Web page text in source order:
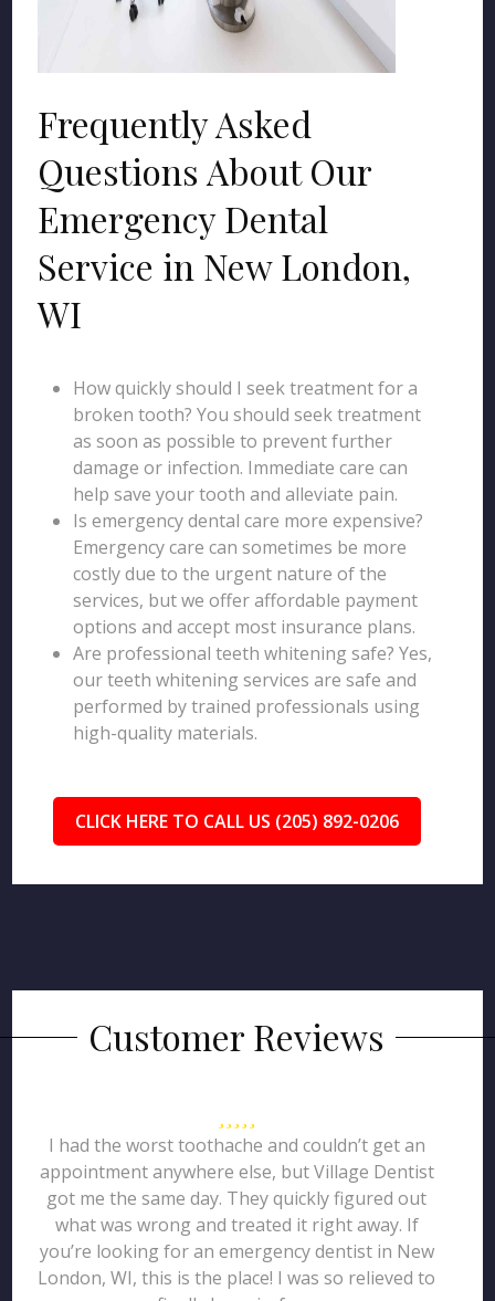
Frequently Asked
Questions About Our
Emergency Dental
Service in New London,
WI
How quickly should I seek treatment for a
broken tooth? You should seek treatment
as soon as possible to prevent further
damage or infection. Immediate care can
help save your tooth and alleviate pain.
Is emergency dental care more expensive?
Emergency care can sometimes be more
costly due to the urgent nature of the
services, but we offer affordable payment
options and accept most insurance plans.
Are professional teeth whitening safe? Yes,
our teeth whitening services are safe and
performed by trained professionals using
high-quality materials.
CLICK HERE TO CALL US (205) 892-0206
Customer Reviews
I had the worst toothache and couldn’t get an
appointment anywhere else, but Village Dentist
got me the same day. They quickly figured out
what was wrong and treated it right away. If
you’re looking for an emergency dentist in New
London, WI, this is the place! I was so relieved to